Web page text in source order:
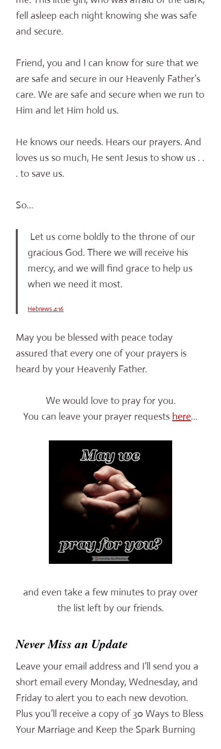
fell asleep each night knowing she was safe
and secure.
Friend, you and I can know for sure that we
are safe and secure in our Heavenly Father’s
care. We are safe and secure when we run to
Him and let Him hold us.
He knows our needs. Hears our prayers. And
loves us so much, He sent Jesus to show us . .
. to save us.
So…
Let us come boldly to the throne of our
gracious God. There we will receive his
mercy, and we will find grace to help us
when we need it most.
Hebrews 4:16
May you be blessed with peace today
assured that every one of your prayers is
heard by your Heavenly Father.
We would love to pray for you.
You can leave your prayer requests here…
and even take a few minutes to pray over
the list left by our friends.
Never Miss an Update
Leave your email address and I’ll send you a
short email every Monday, Wednesday, and
Friday to alert you to each new devotion.
Plus you’ll receive a copy of 30 Ways to Bless
Your Marriage and Keep the Spark Burning